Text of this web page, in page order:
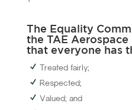
The Equality
the TAE
that everyone has
Treated fairly;
Respected;
Valued; and